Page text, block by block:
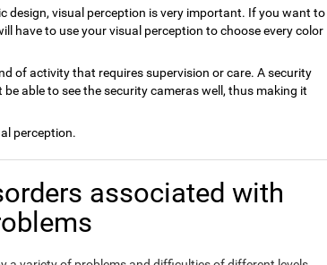
design, visual perception is very important. If you want to
have to use your visual perception to choose every color
of activity that requires supervision or care. A security
able to see the security cameras well, thus making it
perception.
associated with